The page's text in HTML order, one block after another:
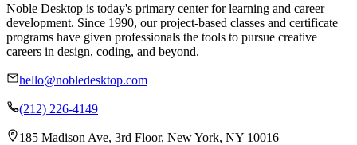
Noble Desktop is today's primary center for learning and career
development. Since 1990, our project-based classes and certificate
programs have given professionals the tools to pursue creative
careers in design, coding, and beyond.
hello@nobledesktop.com
(212) 226-4149
185 Madison Ave, 3rd Floor, New York, NY 10016